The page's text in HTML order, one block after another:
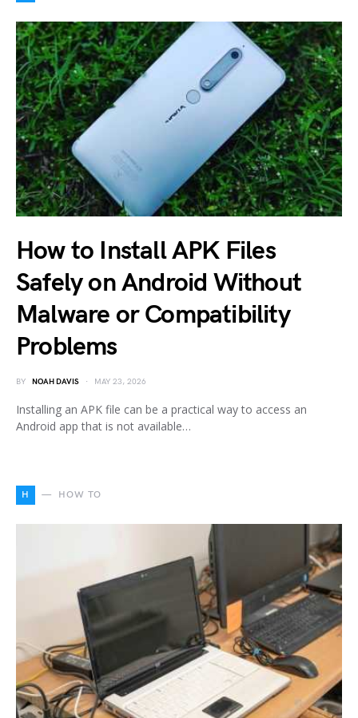
How to Install APK Files
Safely on Android Without
Malware or Compatibility
Problems
BY NOAH DAVIS MAY 23, 2026
Installing an APK file can be a practical way to access an
Android app that is not available…
H HOW TO